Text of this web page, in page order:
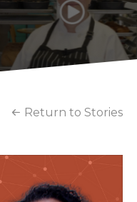
Return to Stories